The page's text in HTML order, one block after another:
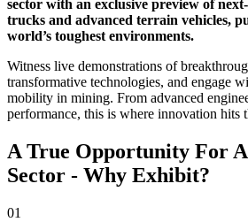
sector with an exclusive preview of
trucks and advanced terrain vehicles,
world’s toughest environments.
Witness live demonstrations of
transformative technologies, and engage
mobility in mining. From advanced
performance, this is where innovation hits
A True Opportunity For
Sector - Why Exhibit?
01